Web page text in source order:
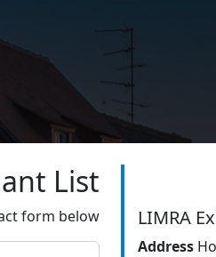
List
form below LIMRA
Address